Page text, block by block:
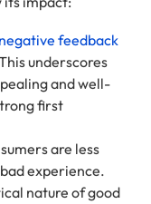
feedback
underscores
and well-
first
are less
experience.
nature of good